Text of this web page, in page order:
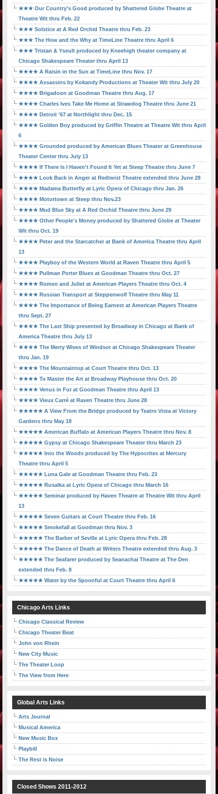
★★★ Our Country's Good produced by Shattered Globe Theatre at
Theatre Wit thru Feb. 22
★★★ Solstice at A Red Orchid Theatre thru Feb. 23
★★★ The How and the Why at TimeLine Theatre thru April 6
★★★ Tristan & Yseult produced by Kneehigh theater company at
Chicago Shakespeare Theater thru April 13
★★★★ A Raisin in the Sun at TimeLine thru Nov. 17
★★★★ Assassins by Kokandy Productions at Theater Wit thru July 20
★★★★ Brigadoon at Goodman Theatre thru Aug. 17
★★★★ Charles Ives Take Me Home at Strawdog Theatre thru June 21
★★★★ Detroit '67 at Northlight thru Dec. 15
★★★★ Golden Boy produced by Griffin Theatre at Theatre Wit thru April
6
★★★★ Grounded produced by American Blues Theater at Greenhouse
Theater Center thru July 13
★★★★ If There Is I Haven't Found It Yet at Steep Theatre thru June 7
★★★★ Look Back in Anger at Redtwist Theatre extended thru June 28
★★★★ Madama Butterfly at Lyric Opera of Chicago thru Jan. 26
★★★★ Motortown at Steep thru Nov.23
★★★★ Mud Blue Sky at A Red Orchid Theatre thru June 29
★★★★ Other People's Money produced by Shattered Globe at Theater
Wit thru Oct. 19
★★★★ Peter and the Starcatcher at Bank of America Theatre thru April
13
★★★★ Playboy of the Western World at Raven Theatre thru April 5
★★★★ Pullman Porter Blues at Goodman Theatre thru Oct. 27
★★★★ Romeo and Juliet at American Players Theatre thru Oct. 4
★★★★ Russian Transport at Steppenwolf Theatre thru May 11
★★★★ The Importance of Being Earnest at American Players Theatre
thru Sept. 27
★★★★ The Last Ship presented by Broadway in Chicago at Bank of
America Theatre thru July 13
★★★★ The Merry Wives of Windsor at Chicago Shakespeare Theater
thru Jan. 19
★★★★ The Mountaintop at Court Theatre thru Oct. 13
★★★★ To Master the Art at Broadway Playhouse thru Oct. 20
★★★★ Venus in Fur at Goodman Theatre thru April 13
★★★★ Vieux Carré at Raven Theatre thru June 28
★★★★★ A View From the Bridge produced by Teatro Vista at Victory
Gardens thru May 18
★★★★★ American Buffalo at American Players Theatre thru Nov. 8
★★★★★ Gypsy at Chicago Shakespeare Theater thru March 23
★★★★★ Into the Woods produced by The Hypocrites at Mercury
Theatre thru April 5
★★★★★ Luna Gale at Goodman Theatre thru Feb. 23
★★★★★ Rusalka at Lyric Opera of Chicago thru March 16
★★★★★ Seminar produced by Haven Theatre at Theatre Wit thru April
13
★★★★★ Seven Guitars at Court Theatre thru Feb. 16
★★★★★ Smokefall at Goodman thru Nov. 3
★★★★★ The Barber of Seville at Lyric Opera thru Feb. 28
★★★★★ The Dance of Death at Writers Theatre extended thru Aug. 3
★★★★★ The Seafarer produced by Seanachai Theatre at The Den
extended thru Feb. 8
★★★★★ Water by the Spoonful at Court Theatre thru April 6
Chicago Arts Links
Chicago Classical Review
Chicago Theater Beat
John von Rhein
New City Music
The Theater Loop
The View from Here
Global Arts Links
Arts Journal
Musical America
New Music Box
Playbill
The Rest is Noise
Closed Shows 2011-2012